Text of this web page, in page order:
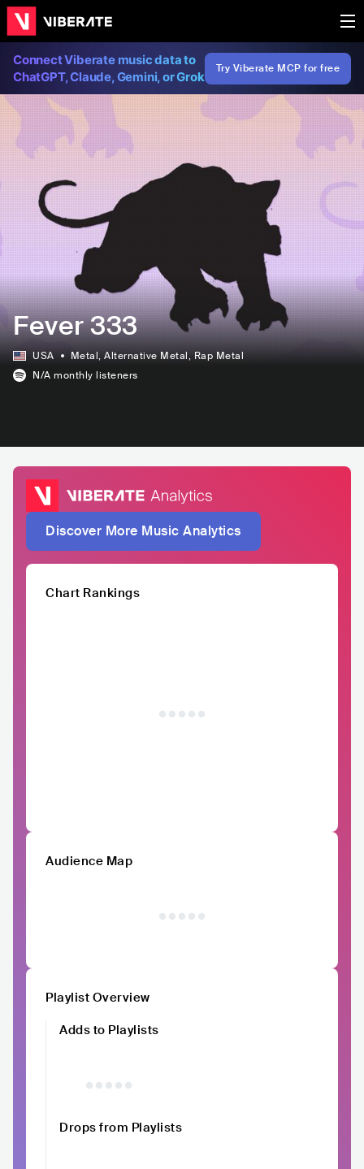
Connect Viberate music data to
ChatGPT, Claude, Gemini, or Grok
Try Viberate MCP for free
Fever 333
USA Metal, Alternative Metal, Rap Metal
N/A monthly listeners
Discover More Music Analytics
Chart Rankings
Audience Map
Playlist Overview
Adds to Playlists
Drops from Playlists